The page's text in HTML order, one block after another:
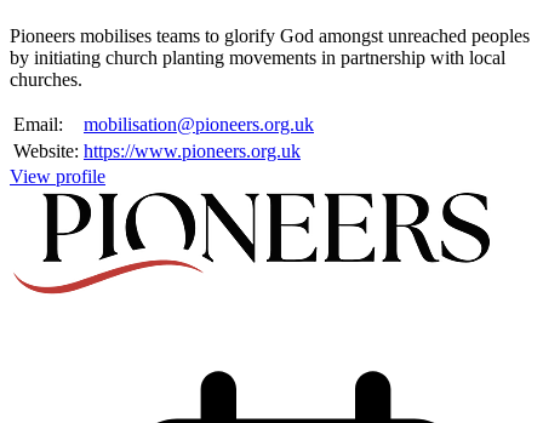
Pioneers mobilises teams to glorify God amongst unreached peoples
by initiating church planting movements in partnership with local
churches.
Email:
mobilisation@pioneers.org.uk
Website: https://www.pioneers.org.uk
View profile